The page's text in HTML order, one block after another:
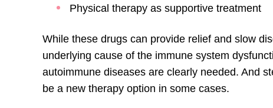
Physical therapy as supportive treatment
While these drugs can provide relief and slow
underlying cause of the immune system
autoimmune diseases are clearly needed. And
be a new therapy option in some cases.